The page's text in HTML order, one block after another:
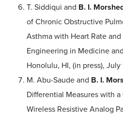
T. Siddiqui and B. I.
of Chronic Obstructive
Asthma with Heart Rate and
Engineering in Medicine
Honolulu, HI, (in press), July
M. Abu-Saude and B. I.
Differential Measures with
Wireless Resistive Analog